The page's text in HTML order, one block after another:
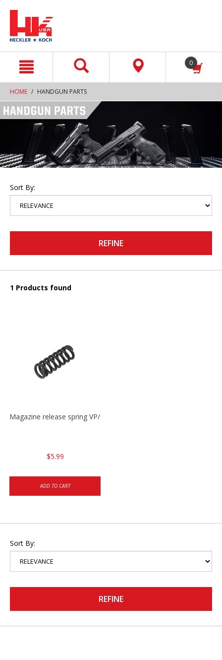
0
HOME HANDGUN PARTS
Sort By:
REFINE
1 Products found
Magazine release spring VP/P30/HK45/USPC/P2000
$5.99
ADD TO CART
Sort By:
REFINE